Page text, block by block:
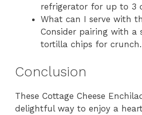
refrigerator for up to 3
What can I serve with
Consider pairing with a
tortilla chips for crunch.
Conclusion
These Cottage Cheese
delightful way to enjoy a